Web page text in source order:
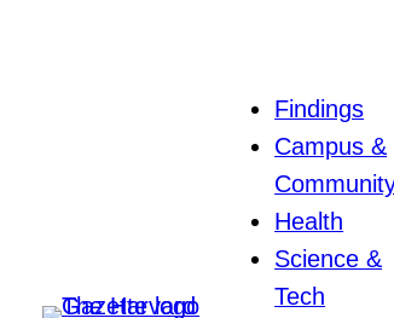
Findings
Campus &
Health
Science &
Tech